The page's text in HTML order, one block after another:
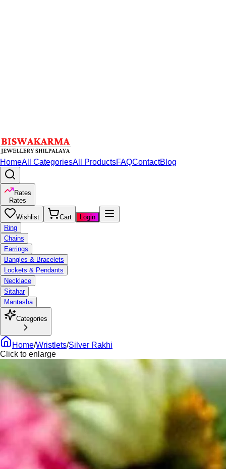
HomeAll CategoriesAll ProductsFAQContactBlog
Rates
Rates
Wishlist Cart
Login
Ring
Chains
Earrings
Bangles & Bracelets
Lockets & Pendants
Necklace
Sitahar
Mantasha
Categories
Home/Wristlets/Silver Rakhi
Click to enlarge